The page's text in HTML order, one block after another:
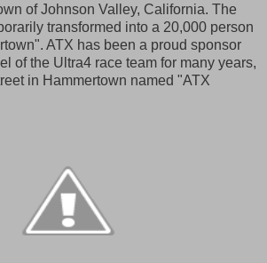
of Johnson Valley, California. The
transformed into a 20,000 person
ATX has been a proud sponsor
of the Ultra4 race team for many years,
in Hammertown named "ATX